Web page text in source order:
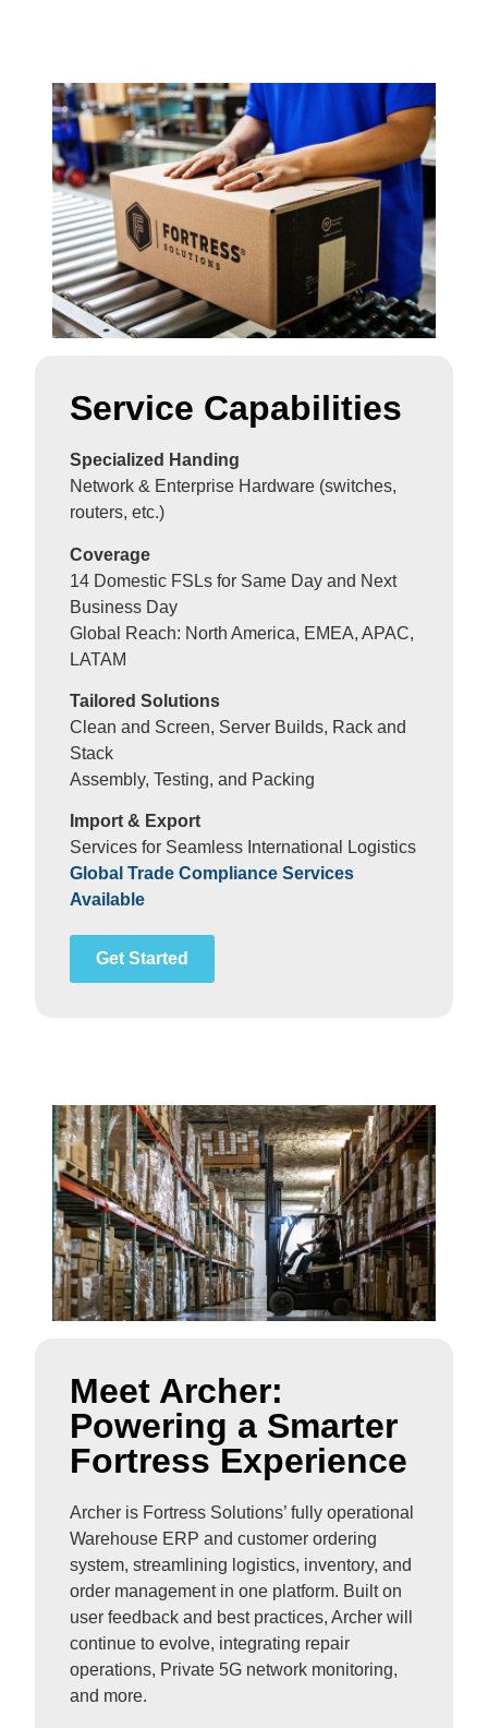
Service Capabilities
Specialized Handing
Network & Enterprise Hardware (switches,
routers, etc.)
Coverage
14 Domestic FSLs for Same Day and Next
Business Day
Global Reach: North America, EMEA, APAC,
LATAM
Tailored Solutions
Clean and Screen, Server Builds, Rack and
Stack
Assembly, Testing, and Packing
Import & Export
Services for Seamless International Logistics
Global Trade Compliance Services
Available
Get Started
Meet Archer:
Powering a Smarter
Fortress Experience
Archer is Fortress Solutions’ fully operational
Warehouse ERP and customer ordering
system, streamlining logistics, inventory, and
order management in one platform. Built on
user feedback and best practices, Archer will
continue to evolve, integrating repair
operations, Private 5G network monitoring,
and more.